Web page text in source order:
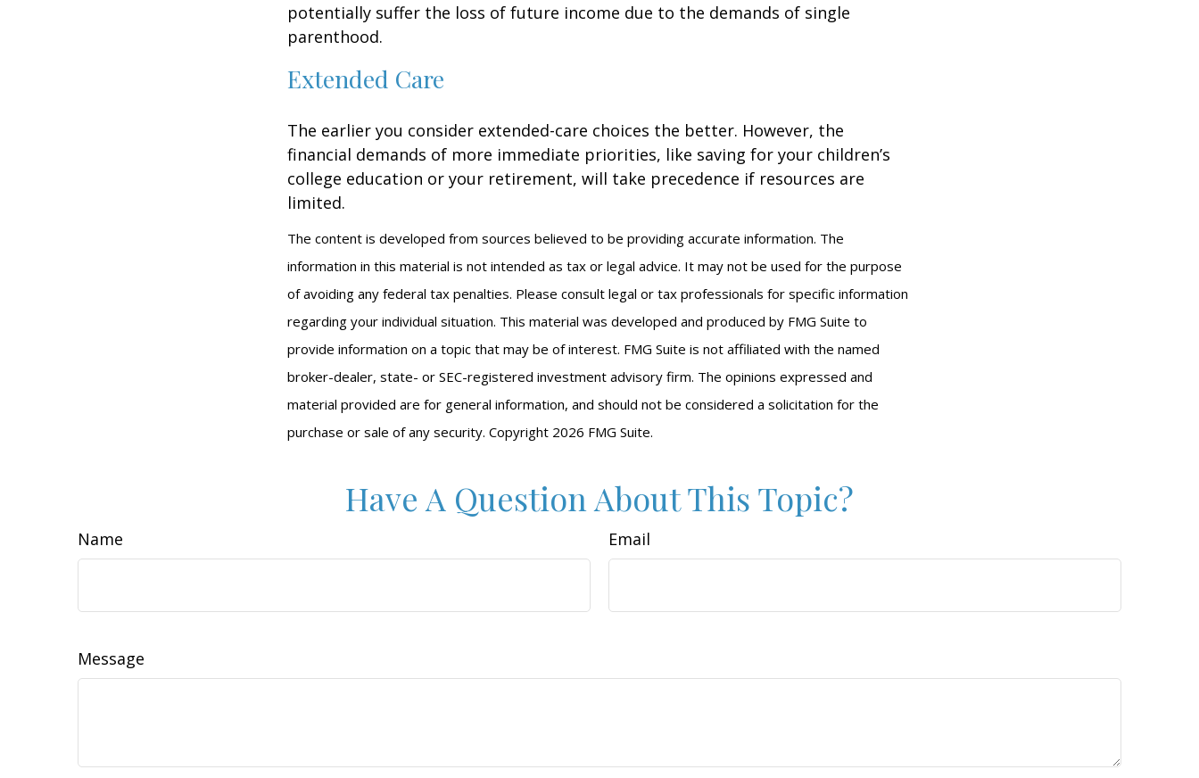
potentially suffer the loss of future income due to the demands of single
parenthood.
Extended Care
The earlier you consider extended-care choices the better. However, the
financial demands of more immediate priorities, like saving for your children’s
college education or your retirement, will take precedence if resources are
limited.
The content is developed from sources believed to be providing accurate information. The
information in this material is not intended as tax or legal advice. It may not be used for the purpose
of avoiding any federal tax penalties. Please consult legal or tax professionals for specific information
regarding your individual situation. This material was developed and produced by FMG Suite to
provide information on a topic that may be of interest. FMG Suite is not affiliated with the named
broker-dealer, state- or SEC-registered investment advisory firm. The opinions expressed and
material provided are for general information, and should not be considered a solicitation for the
purchase or sale of any security. Copyright 2026 FMG Suite.
Have A Question About This Topic?
Name Email
Message